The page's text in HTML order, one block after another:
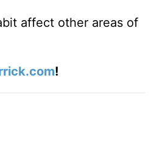
affect other areas of
!